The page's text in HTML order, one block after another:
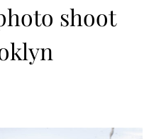
shoot